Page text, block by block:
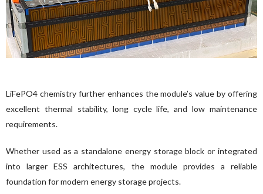
LiFePO4 chemistry further enhances the module’s value by offering
excellent thermal stability, long cycle life, and low maintenance
requirements.
Whether used as a standalone energy storage block or integrated
into larger ESS architectures, the module provides a reliable
foundation for modern energy storage projects.